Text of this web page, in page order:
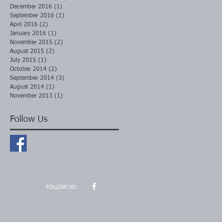
December 2016 (1)
September 2016 (1)
April 2016 (2)
January 2016 (1)
November 2015 (2)
August 2015 (2)
July 2015 (1)
October 2014 (2)
September 2014 (3)
August 2014 (1)
November 2013 (1)
Follow Us
FOLLOW US: